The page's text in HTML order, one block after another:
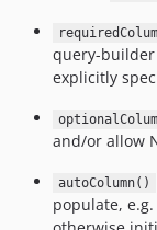
query-
explicitly
and/or allow
autoColumn()
populate,